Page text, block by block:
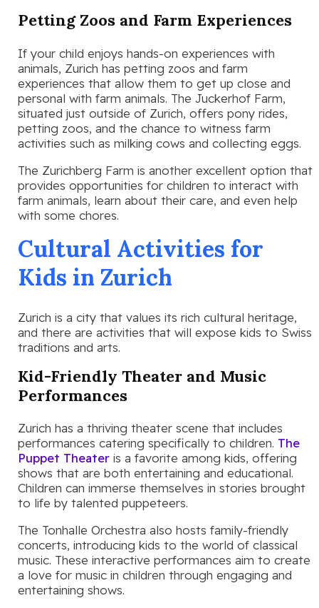
Petting Zoos and Farm Experiences
If your child enjoys hands-on experiences with
animals, Zurich has petting zoos and farm
experiences that allow them to get up close and
personal with farm animals. The Juckerhof Farm,
situated just outside of Zurich, offers pony rides,
petting zoos, and the chance to witness farm
activities such as milking cows and collecting eggs.
The Zurichberg Farm is another excellent option that
provides opportunities for children to interact with
farm animals, learn about their care, and even help
with some chores.
Cultural Activities for
Kids in Zurich
Zurich is a city that values its rich cultural heritage,
and there are activities that will expose kids to Swiss
traditions and arts.
Kid-Friendly Theater and Music
Performances
Zurich has a thriving theater scene that includes
performances catering specifically to children. The
Puppet Theater is a favorite among kids, offering
shows that are both entertaining and educational.
Children can immerse themselves in stories brought
to life by talented puppeteers.
The Tonhalle Orchestra also hosts family-friendly
concerts, introducing kids to the world of classical
music. These interactive performances aim to create
a love for music in children through engaging and
entertaining shows.